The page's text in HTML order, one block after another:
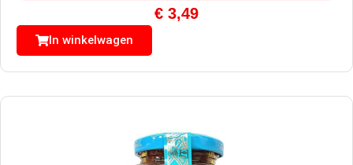
€ 3,49
In winkelwagen